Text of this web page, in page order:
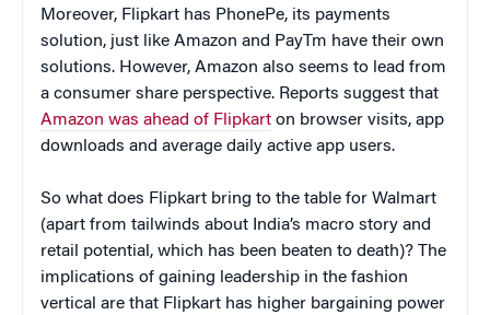
Moreover, Flipkart has PhonePe, its payments
solution, just like Amazon and PayTm have their own
solutions. However, Amazon also seems to lead from
a consumer share perspective. Reports suggest that
Amazon was ahead of Flipkart on browser visits, app
downloads and average daily active app users.
So what does Flipkart bring to the table for Walmart
(apart from tailwinds about India’s macro story and
retail potential, which has been beaten to death)? The
implications of gaining leadership in the fashion
vertical are that Flipkart has higher bargaining power